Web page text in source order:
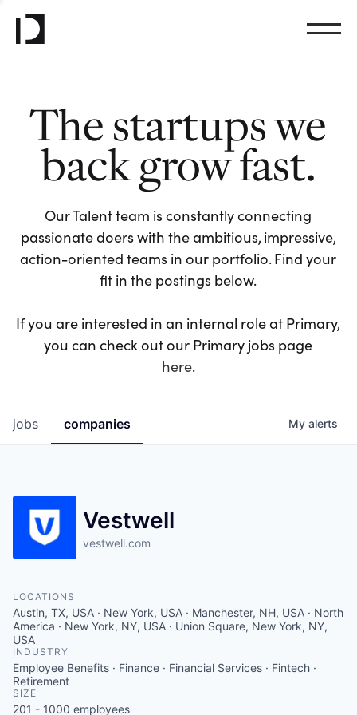
The startups we
back grow fast.
Our Talent team is constantly connecting
passionate doers with the ambitious, impressive,
action-oriented teams in our portfolio. Find your
fit in the postings below.
If you are interested in an internal role at Primary,
you can check out our Primary jobs page
here.
jobs companies My alerts
Vestwell
vestwell.com
LOCATIONS
Austin, TX, USA · New York, USA · Manchester, NH, USA · North
America · New York, NY, USA · Union Square, New York, NY,
USA
INDUSTRY
Employee Benefits · Finance · Financial Services · Fintech ·
Retirement
SIZE
201 - 1000 employees